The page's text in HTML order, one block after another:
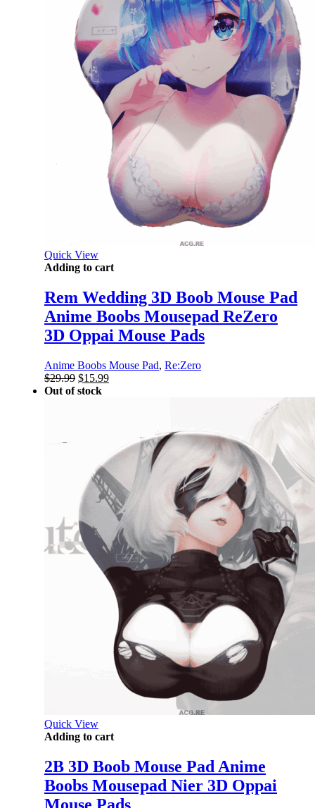
Quick View
Adding to cart
Rem Wedding 3D Boob Mouse Pad
Anime Boobs Mousepad ReZero
3D Oppai Mouse Pads
Anime Boobs Mouse Pad, Re:Zero
$29.99 Original
price
$15.99Current
Out of stock
Quick View
Adding to cart
2B 3D Boob Mouse Pad Anime
Boobs Mousepad Nier 3D Oppai